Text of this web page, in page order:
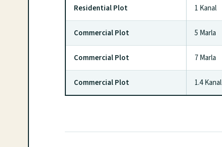
Residential Plot 1 Kanal
Commercial Plot 5 Marla
Commercial Plot 7 Marla
Commercial Plot 1.4 Kanal